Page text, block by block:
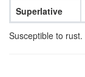
Superlative
Susceptible to rust.